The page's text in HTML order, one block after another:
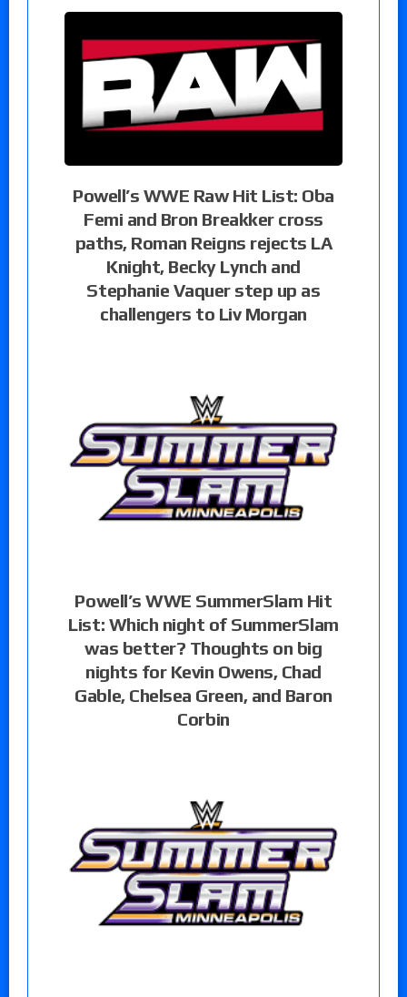
Powell’s WWE Raw Hit List: Oba
Femi and Bron Breakker cross
paths, Roman Reigns rejects LA
Knight, Becky Lynch and
Stephanie Vaquer step up as
challengers to Liv Morgan
Powell’s WWE SummerSlam Hit
List: Which night of SummerSlam
was better? Thoughts on big
nights for Kevin Owens, Chad
Gable, Chelsea Green, and Baron
Corbin